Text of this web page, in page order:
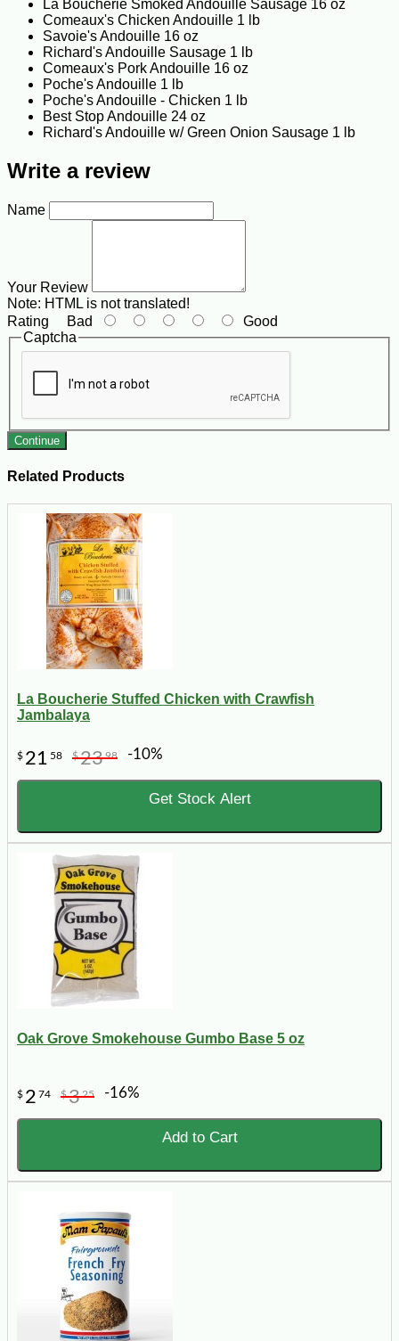
La Boucherie Smoked Andouille Sausage 16 oz
Comeaux's Chicken Andouille 1 lb
Savoie's Andouille 16 oz
Richard's Andouille Sausage 1 lb
Comeaux's Pork Andouille 16 oz
Poche's Andouille 1 lb
Poche's Andouille - Chicken 1 lb
Best Stop Andouille 24 oz
Richard's Andouille w/ Green Onion Sausage 1 lb
Write a review
Name
Your Review
Note: HTML is not translated!
Rating Bad
Good
Captcha
Continue
Related Products
La Boucherie Stuffed Chicken with Crawfish
Jambalaya
$ 21 58 $2398 -10%
Get Stock Alert
Oak Grove Smokehouse Gumbo Base 5 oz
$ 2 74 $325 -16%
Add to Cart